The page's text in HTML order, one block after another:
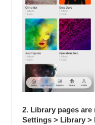
2. Library pages
Settings > Library >